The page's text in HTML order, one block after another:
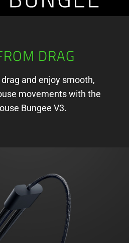
DRAG
and enjoy smooth,
movements with the
Bungee V3.